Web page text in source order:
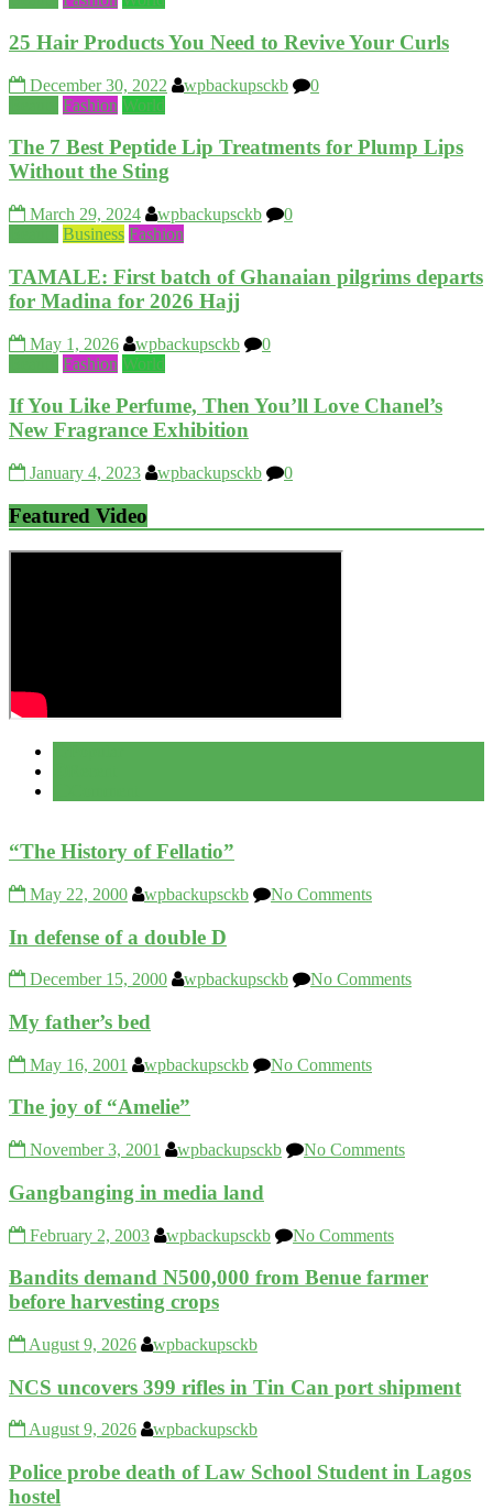
25 Hair Products You Need to Revive Your Curls
December 30, 2022 wpbackupsckb
0
Fashion World
The 7 Best Peptide Lip Treatments for Plump Lips
Without the Sting
March 29, 2024 wpbackupsckb
0
Business Fashion
TAMALE: First batch of Ghanaian pilgrims departs
for Madina for 2026 Hajj
May 1, 2026 wpbackupsckb
0
Fashion World
If You Like Perfume, Then You’ll Love Chanel’s
New Fragrance Exhibition
January 4, 2023 wpbackupsckb 0
Featured Video
“The History of Fellatio”
May 22, 2000 wpbackupsckb No Comments
In defense of a double D
December 15, 2000 wpbackupsckb No Comments
My father’s bed
May 16, 2001 wpbackupsckb No Comments
The joy of “Amelie”
November 3, 2001 wpbackupsckb No Comments
Gangbanging in media land
February 2, 2003 wpbackupsckb No Comments
Bandits demand N500,000 from Benue farmer
before harvesting crops
August 9, 2026 wpbackupsckb
NCS uncovers 399 rifles in Tin Can port shipment
August 9, 2026 wpbackupsckb
Police probe death of Law School Student in Lagos
hostel